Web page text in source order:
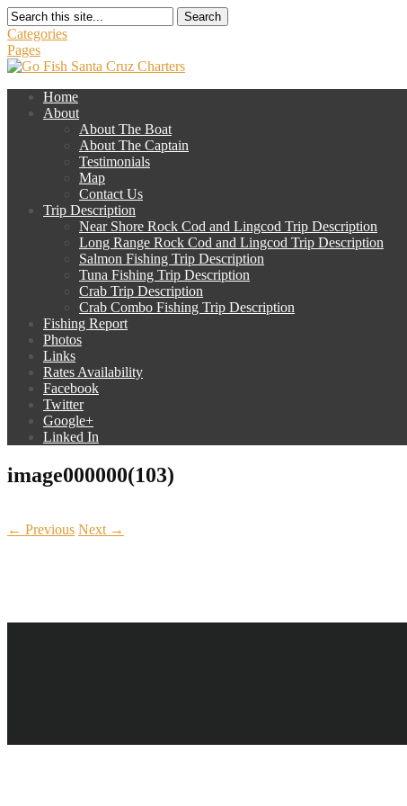
Search
Categories
Pages
Home
About
About The Boat
About The Captain
Testimonials
Map
Contact Us
Trip Description
Near Shore Rock Cod and Lingcod Trip Description
Long Range Rock Cod and Lingcod Trip Description
Salmon Fishing Trip Description
Tuna Fishing Trip Description
Crab Trip Description
Crab Combo Fishing Trip Description
Fishing Report
Photos
Links
Rates Availability
Facebook
Twitter
Google+
Linked In
image000000(103)
← Previous Next →